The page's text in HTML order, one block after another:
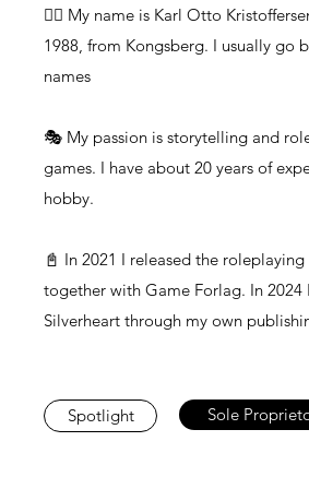
🙋‍♂️ My name is Karl Otto
1988, from Kongsberg. I usually go
names
🎭 My passion is storytelling and
games. I have about 20 years of
hobby.
📓 In 2021 I released the roleplaying
together with Game Forlag. In 2024
Silverheart through my own
Spotlight Sole